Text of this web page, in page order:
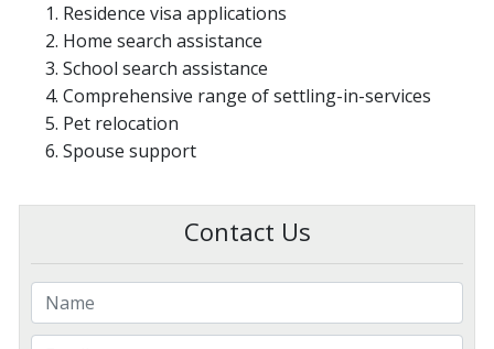
Residence visa applications
Home search assistance
School search assistance
Comprehensive range of settling-in-services
Pet relocation
Spouse support
Contact Us